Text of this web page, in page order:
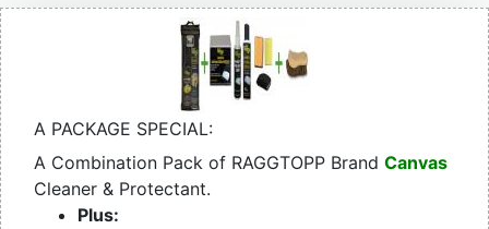
A PACKAGE SPECIAL:
A Combination Pack of RAGGTOPP Brand Canvas
Cleaner & Protectant.
Plus: